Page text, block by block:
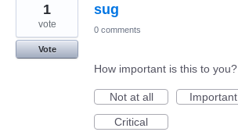
sug
1
vote
Vote
0 comments
How important is this to you?
Not at all
Important
Critical